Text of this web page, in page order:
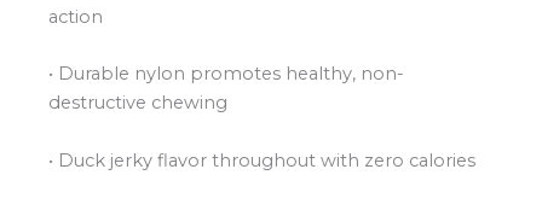
action
• Durable nylon promotes healthy, non-
destructive chewing
• Duck jerky flavor throughout with zero calories